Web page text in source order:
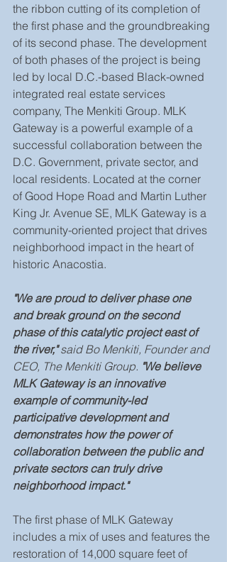
the ribbon cutting of its completion of
the first phase and the groundbreaking
of its second phase. The development
of both phases of the project is being
led by local D.C.-based Black-owned
integrated real estate services
company, The Menkiti Group. MLK
Gateway is a powerful example of a
successful collaboration between the
D.C. Government, private sector, and
local residents. Located at the corner
of Good Hope Road and Martin Luther
King Jr. Avenue SE, MLK Gateway is a
community-oriented project that drives
neighborhood impact in the heart of
historic Anacostia.
"We are proud to deliver phase one
and break ground on the second
phase of this catalytic project east of
the river," said Bo Menkiti, Founder and
CEO, The Menkiti Group. "We believe
MLK Gateway is an innovative
example of community-led
participative development and
demonstrates how the power of
collaboration between the public and
private sectors can truly drive
neighborhood impact."
The first phase of MLK Gateway
includes a mix of uses and features the
restoration of 14,000 square feet of